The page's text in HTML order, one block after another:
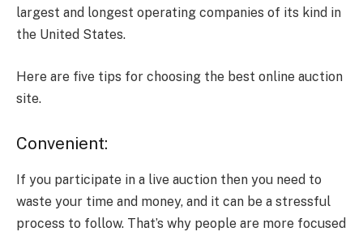
largest and longest operating companies of its kind in
the United States.
Here are five tips for choosing the best online auction
site.
Convenient:
If you participate in a live auction then you need to
waste your time and money, and it can be a stressful
process to follow. That’s why people are more focused